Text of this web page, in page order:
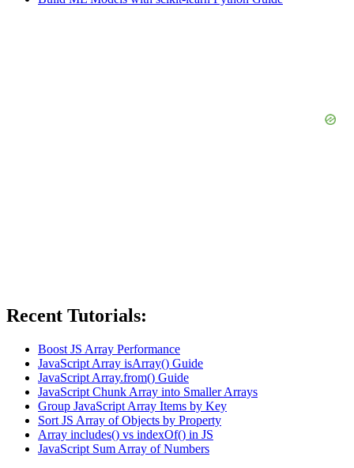
Recent Tutorials:
Boost JS Array Performance
JavaScript Array isArray() Guide
JavaScript Array.from() Guide
JavaScript Chunk Array into Smaller Arrays
Group JavaScript Array Items by Key
Sort JS Array of Objects by Property
Array includes() vs indexOf() in JS
JavaScript Sum Array of Numbers